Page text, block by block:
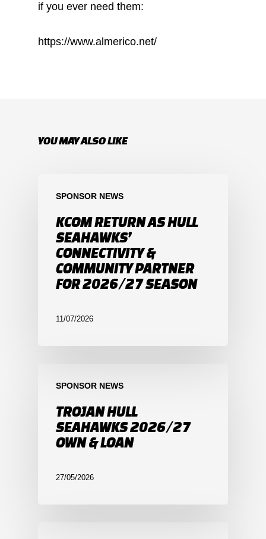
if you ever need them:
https://www.almerico.net/
YOU MAY ALSO LIKE
SPONSOR NEWS
KCOM RETURN AS HULL
SEAHAWKS’
CONNECTIVITY &
COMMUNITY PARTNER
FOR 2026/27 SEASON
11/07/2026
SPONSOR NEWS
TROJAN HULL
SEAHAWKS 2026/27
OWN & LOAN
27/05/2026